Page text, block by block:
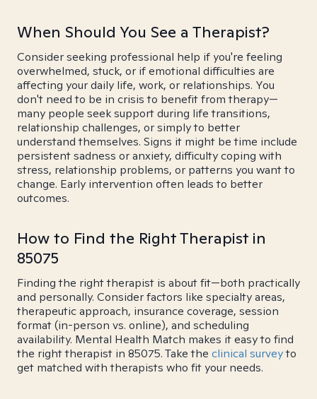
When Should You See a Therapist?
Consider seeking professional help if you're feeling
overwhelmed, stuck, or if emotional difficulties are
affecting your daily life, work, or relationships. You
don't need to be in crisis to benefit from therapy—
many people seek support during life transitions,
relationship challenges, or simply to better
understand themselves. Signs it might be time include
persistent sadness or anxiety, difficulty coping with
stress, relationship problems, or patterns you want to
change. Early intervention often leads to better
outcomes.
How to Find the Right Therapist in
85075
Finding the right therapist is about fit—both practically
and personally. Consider factors like specialty areas,
therapeutic approach, insurance coverage, session
format (in-person vs. online), and scheduling
availability. Mental Health Match makes it easy to find
the right therapist in 85075. Take the clinical surveyto
get matched with therapists who fit your needs.